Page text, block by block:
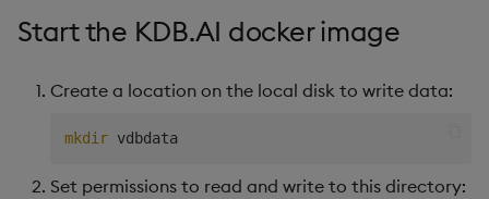
Start the KDB.AI docker image
Create a location on the local disk to write data:
mkdir
Set permissions to read and write to this directory: